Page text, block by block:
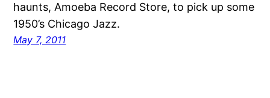
haunts, Amoeba Record Store, to pick up some
1950’s Chicago Jazz.
May 7, 2011